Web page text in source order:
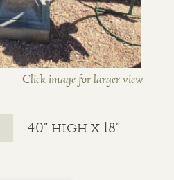
Click image for larger view
40" high x 18"